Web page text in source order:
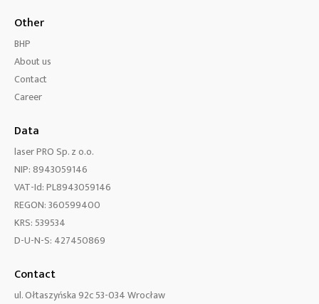
Other
BHP
About us
Contact
Career
Data
laser PRO Sp. z o.o.
NIP: 8943059146
VAT-Id: PL8943059146
REGON: 360599400
KRS: 539534
D-U-N-S: 427450869
Contact
ul. Ołtaszyńska 92c 53-034 Wrocław